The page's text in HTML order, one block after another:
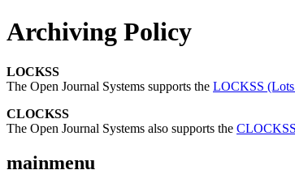
Archiving Policy
LOCKSS
The Open Journal Systems supports the LOCKSS
CLOCKSS
The Open Journal Systems also supports the
mainmenu